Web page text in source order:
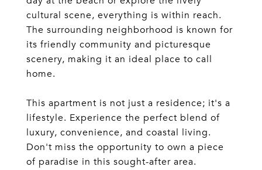
cultural scene, everything is within reach.
The surrounding neighborhood is known for
its friendly community and picturesque
scenery, making it an ideal place to call
home.
This apartment is not just a residence; it's a
lifestyle. Experience the perfect blend of
luxury, convenience, and coastal living.
Don't miss the opportunity to own a piece
of paradise in this sought-after area.